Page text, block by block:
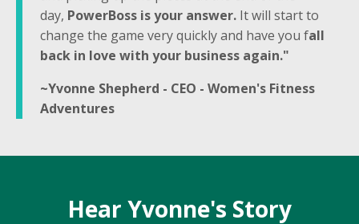
day, PowerBoss is your answer. It will start to
change the game very quickly and have you fall
back in love with your business again."
~Yvonne Shepherd - CEO - Women's Fitness
Adventures
Hear Yvonne's Story